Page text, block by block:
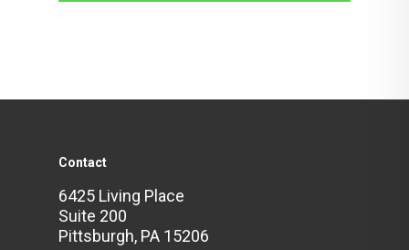
Contact
6425 Living Place
Suite 200
Pittsburgh, PA 15206